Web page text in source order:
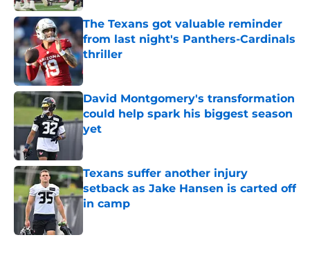
The Texans got valuable reminder
from last night's Panthers-Cardinals
thriller
Published by on Invalid Date
David Montgomery's transformation
could help spark his biggest season
yet
Published by on Invalid Date
Texans suffer another injury
setback as Jake Hansen is carted off
in camp